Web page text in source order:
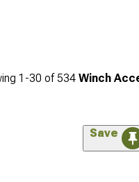
1-30 of 534 Winch
Save